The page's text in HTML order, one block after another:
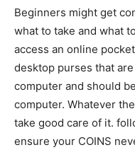
Beginners might get
what to take and what
access an online
desktop purses that
computer and should
computer. Whatever
take good care of it.
ensure your COINS